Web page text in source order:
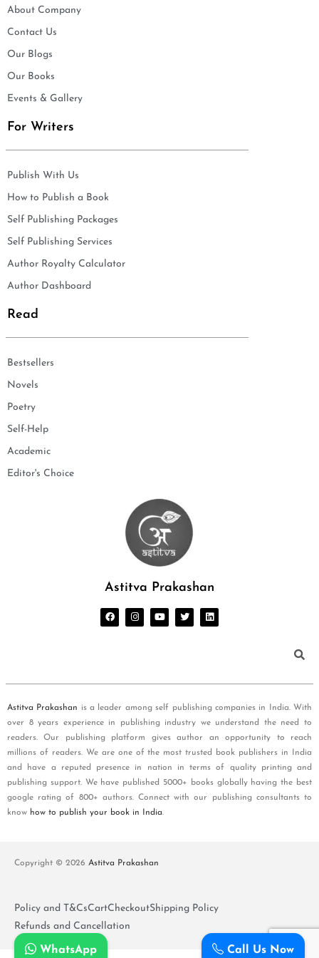
About Company
Contact Us
Our Blogs
Our Books
Events & Gallery
For Writers
Publish With Us
How to Publish a Book
Self Publishing Packages
Self Publishing Services
Author Royalty Calculator
Author Dashboard
Read
Bestsellers
Novels
Poetry
Self-Help
Academic
Editor's Choice
Astitva Prakashan
Astitva Prakashan is a leader among self publishing companies in India. With
over 8 years experience in publishing industry we understand the need to
readers. Our publishing platform gives author an opportunity to reach
millions of readers. We are one of the most trusted book publishers in India
and have a reputed presence in nation in terms of quality printing and
publishing support. We have published 5000+ books globally having the best
google rating of 800+ authors. Connect with our publishing consultants to
know how to publish your book in India.
Copyright © 2026 Astitva Prakashan
Policy and T&CsCartCheckoutShipping Policy
Refunds and Cancellation
Call Us Now
WhatsApp